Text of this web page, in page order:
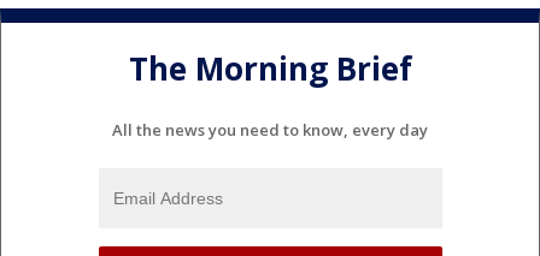
The Morning Brief
All the news you need to know, every day